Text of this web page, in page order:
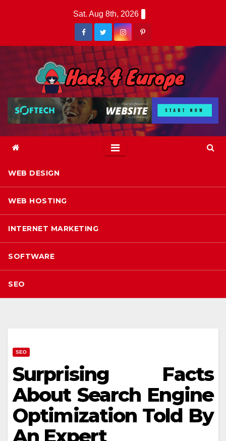
Sat. Aug 8th, 2026
WEB DESIGN
WEB HOSTING
INTERNET MARKETING
SOFTWARE
SEO
SEO
Surprising Facts
About Search Engine
Optimization Told By
An Expert